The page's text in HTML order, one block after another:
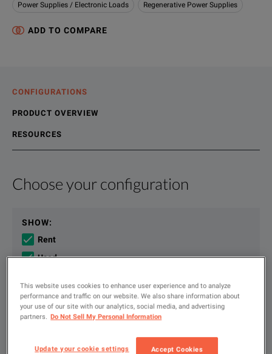
Power Supplies / Electronic Loads Regenerative Power Supplies
ADD TO COMPARE
CONFIGURATIONS
PRODUCT OVERVIEW
RESOURCES
Choose your configuration
SHOW:
Rent
Used
Type
to
FILTER BY AVAILABLE OPTIONS
Product Overview
The Keysight RP5945A Regenerative Power System
The RP5945A combines seamless source and load
Resources
Keysight RP5900 Series Regenerative DC Power Supplies
This website uses cookies to enhance user experience and to analyze
performance and traffic on our website. We also share information about
your use of our site with our analytics, social media, and advertising
partners. Do Not Sell My Personal Information
Update your cookie settings Accept Cookies